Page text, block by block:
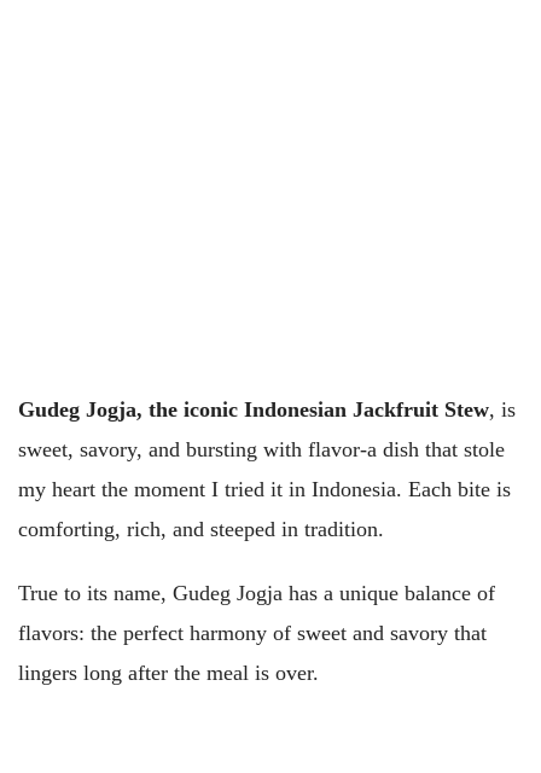
Gudeg Jogja, the iconic Indonesian Jackfruit Stew, is
sweet, savory, and bursting with flavor-a dish that stole
my heart the moment I tried it in Indonesia. Each bite is
comforting, rich, and steeped in tradition.
True to its name, Gudeg Jogja has a unique balance of
flavors: the perfect harmony of sweet and savory that
lingers long after the meal is over.